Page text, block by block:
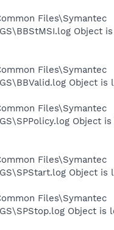
Files\Symantec
Object
Files\Symantec
Object is
Files\Symantec
Object
Files\Symantec
Object is
Files\Symantec
Object is